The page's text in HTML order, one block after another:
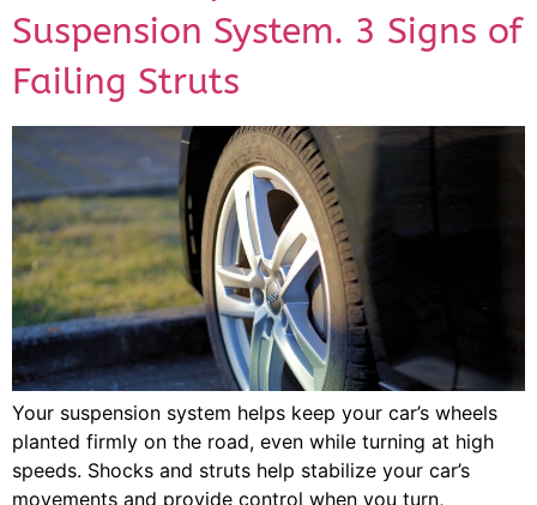
Suspension System. 3 Signs of
Failing Struts
Your suspension system helps keep your car’s wheels
planted firmly on the road, even while turning at high
speeds. Shocks and struts help stabilize your car’s
movements and provide control when you turn,